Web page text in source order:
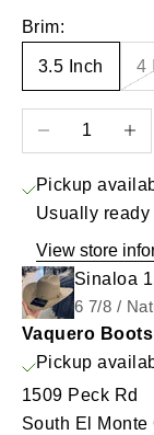
Brim:
3.5 Inch 4
Decrease quantity
Pickup
Usually
View store
Sinaloa
6 7/8 /
Vaquero Boots
Pickup
1509 Peck Rd
South El Monte